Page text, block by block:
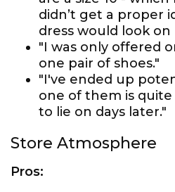
didn’t get a proper
dress would look on
"I was only offered
one pair of shoes."
"I've ended up
one of them is
to lie on days later."
Store Atmosphere
Pros: